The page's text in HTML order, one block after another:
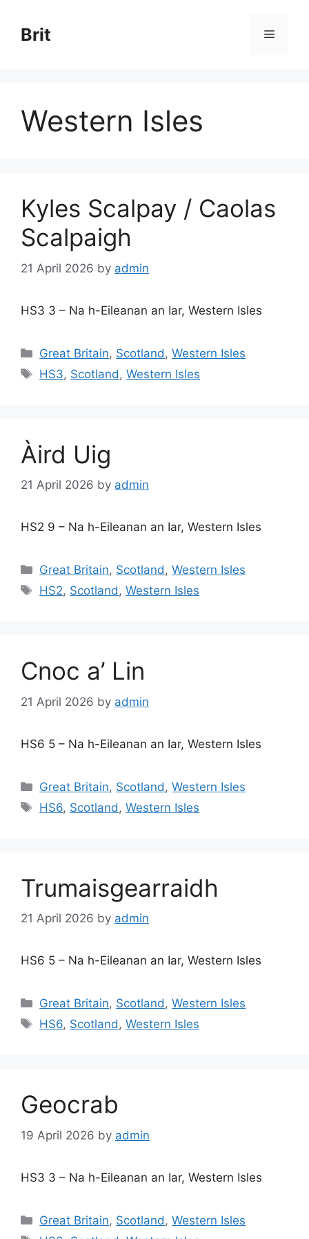
content
Brit Menu
Western Isles
Kyles Scalpay / Caolas
Scalpaigh
21 April 2026 by admin
HS3 3 – Na h-Eileanan an Iar, Western Isles
Categories
Great Britain, Scotland ,Western Isles
Tags
HS3, Scotland ,Western Isles
Àird Uig
21 April 2026 by admin
HS2 9 – Na h-Eileanan an Iar, Western Isles
Categories
Great Britain, Scotland,Western Isles
Tags
HS2, Scotland,Western Isles
Cnoc a’ Lin
21 April 2026 by admin
HS6 5 – Na h-Eileanan an Iar, Western Isles
Categories
Great Britain, Scotland ,Western Isles
Tags
HS6, Scotland ,Western Isles
Trumaisgearraidh
21 April 2026 by admin
HS6 5 – Na h-Eileanan an Iar, Western Isles
Categories
Great Britain, Scotland,Western Isles
Tags
HS6, Scotland,Western Isles
Geocrab
19 April 2026 by admin
HS3 3 – Na h-Eileanan an Iar, Western Isles
Categories
Great Britain, Scotland ,Western Isles